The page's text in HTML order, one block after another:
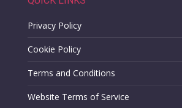
Privacy Policy
Cookie Policy
Terms and Conditions
Website Terms of Service